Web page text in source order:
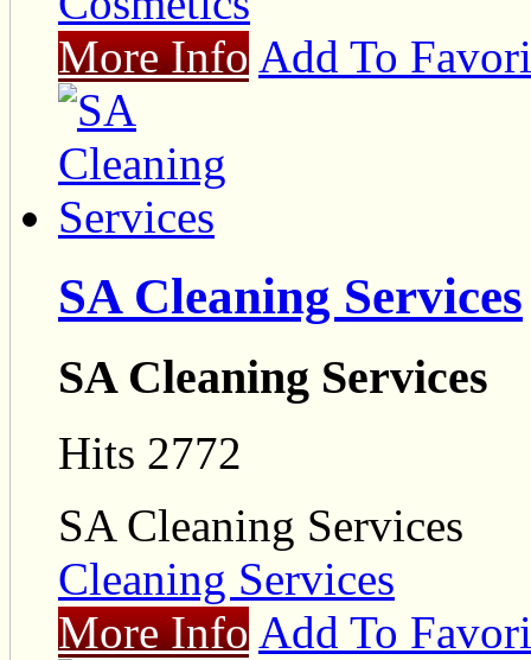
More Info Add To
SA Cleaning Services
SA Cleaning Services
Hits 2772
SA Cleaning Services
Cleaning Services
More Info Add To